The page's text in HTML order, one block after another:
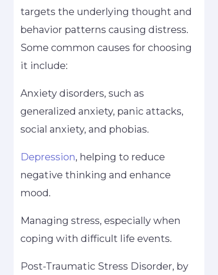
targets the underlying thought and
behavior patterns causing distress.
Some common causes for choosing
it include:
Anxiety disorders, such as
generalized anxiety, panic attacks,
social anxiety, and phobias.
Depression, helping to reduce
negative thinking and enhance
mood.
Managing stress, especially when
coping with difficult life events.
Post-Traumatic Stress Disorder, by